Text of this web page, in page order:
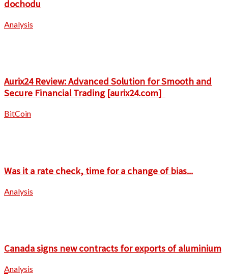
dochodu
Analysis
Aurix24 Review: Advanced Solution for Smooth and
Secure Financial Trading [aurix24.com]
BitCoin
Was it a rate check, time for a change of bias...
Analysis
Canada signs new contracts for exports of aluminium
Analysis